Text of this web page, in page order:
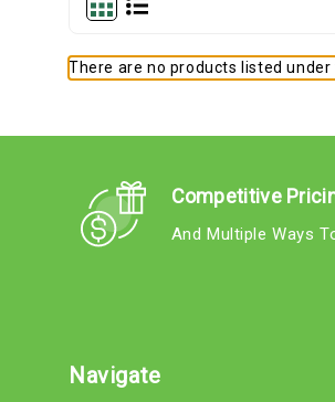
There are no products listed under
Competitive
And Multiple Ways
Navigate